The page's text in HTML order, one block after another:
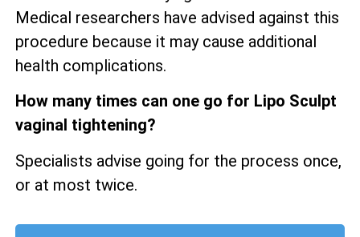
Medical researchers have advised against this
procedure because it may cause additional
health complications.
How many times can one go for Lipo Sculpt
vaginal tightening?
Specialists advise going for the process once,
or at most twice.